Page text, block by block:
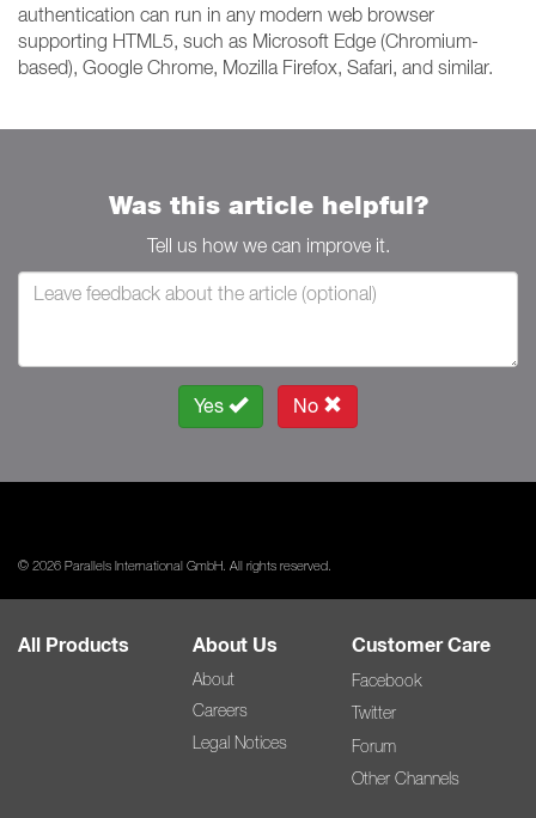
authentication can run in any modern web browser
supporting HTML5, such as Microsoft Edge (Chromium-
based), Google Chrome, Mozilla Firefox, Safari, and similar.
Was this article helpful?
Tell us how we can improve it.
Yes No
© 2026 Parallels International GmbH. All rights reserved.
All Products About Us
About
Careers
Legal Notices
Customer Care
Facebook
Twitter
Forum
Other Channels